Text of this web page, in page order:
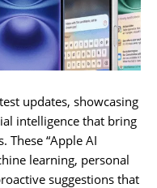
updates, showcasing
intelligence that bring
These “Apple AI
learning, personal
suggestions that